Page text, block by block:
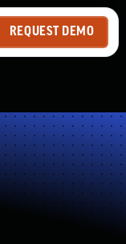
REQUEST DEMO